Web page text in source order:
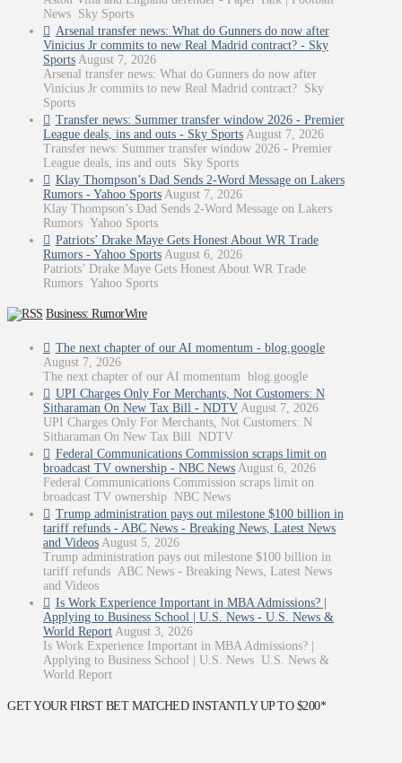
News Sky Sports
Arsenal transfer news: What do Gunners do now after
Vinicius Jr commits to new Real Madrid contract? - Sky
Sports August 7, 2026
Arsenal transfer news: What do Gunners do now after
Vinicius Jr commits to new Real Madrid contract? Sky
Sports
Transfer news: Summer transfer window 2026 - Premier
League deals, ins and outs - Sky Sports August 7, 2026
Transfer news: Summer transfer window 2026 - Premier
League deals, ins and outs Sky Sports
Klay Thompson’s Dad Sends 2-Word Message on Lakers
Rumors - Yahoo Sports August 7, 2026
Klay Thompson’s Dad Sends 2-Word Message on Lakers
Rumors Yahoo Sports
Patriots’ Drake Maye Gets Honest About WR Trade
Rumors - Yahoo Sports August 6, 2026
Patriots’ Drake Maye Gets Honest About WR Trade
Rumors Yahoo Sports
Business: RumorWire
The next chapter of our AI momentum - blog.google
August 7, 2026
The next chapter of our AI momentum blog.google
UPI Charges Only For Merchants, Not Customers: N
Sitharaman On New Tax Bill - NDTV August 7, 2026
UPI Charges Only For Merchants, Not Customers: N
Sitharaman On New Tax Bill NDTV
Federal Communications Commission scraps limit on
broadcast TV ownership - NBC News August 6, 2026
Federal Communications Commission scraps limit on
broadcast TV ownership NBC News
Trump administration pays out milestone $100 billion in
tariff refunds - ABC News - Breaking News, Latest News
and Videos August 5, 2026
Trump administration pays out milestone $100 billion in
tariff refunds ABC News - Breaking News, Latest News
and Videos
Is Work Experience Important in MBA Admissions? |
Applying to Business School | U.S. News - U.S. News &
World Report August 3, 2026
Is Work Experience Important in MBA Admissions? |
Applying to Business School | U.S. News U.S. News &
World Report
GET YOUR FIRST BET MATCHED INSTANTLY UP TO $200*